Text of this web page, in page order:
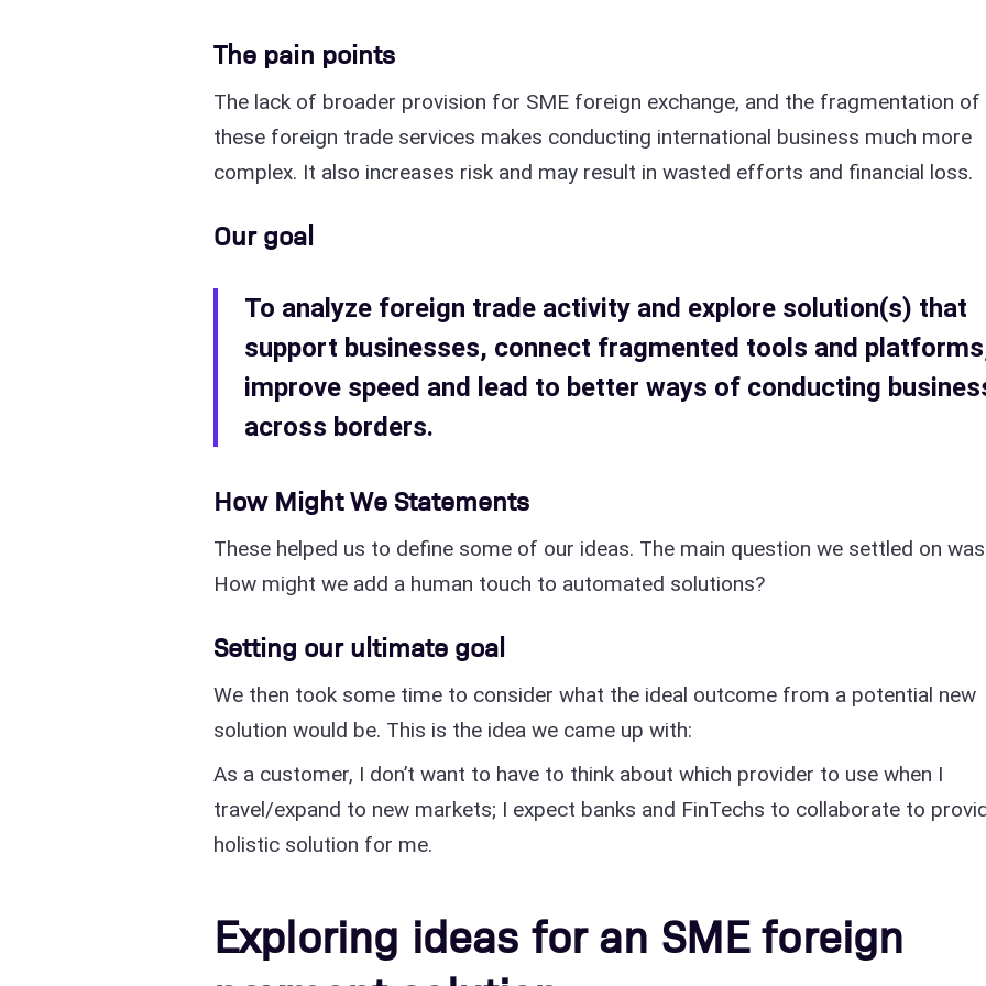
The pain points
The lack of broader provision for SME foreign exchange, and the fragmentation of
these foreign trade services makes conducting international business much more
complex. It also increases risk and may result in wasted efforts and financial loss.
Our goal
To analyze foreign trade activity and explore solution(s) that
support businesses, connect fragmented tools and
improve speed and lead to better ways of conducting
across borders.
How Might We Statements
These helped us to define some of our ideas. The main question we settled on
How might we add a human touch to automated solutions?
Setting our ultimate goal
We then took some time to consider what the ideal outcome from a potential new
solution would be. This is the idea we came up with:
As a customer, I don’t want to have to think about which provider to use when I
travel/expand to new markets; I expect banks and FinTechs to collaborate to
holistic solution for me.
Exploring ideas for an SME foreign